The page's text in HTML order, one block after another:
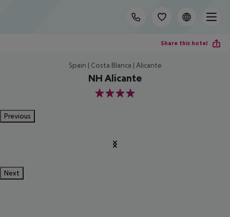
Share this hotel
Spain | Costa Blanca | Alicante
NH Alicante
4
Previous
Next